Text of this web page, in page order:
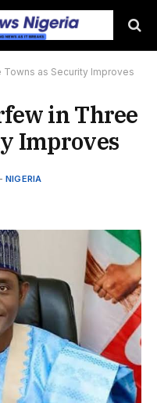
as Security Improves
in Three
Improves
NIGERIA